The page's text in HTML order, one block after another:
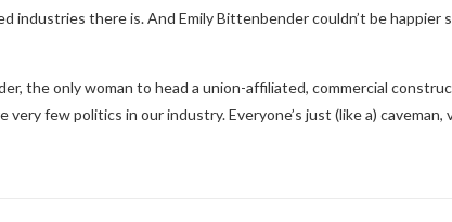
industries there is. And Emily Bittenbender couldn’t be happier
the only woman to head a union-affiliated, commercial
few politics in our industry. Everyone’s just (like a) caveman,